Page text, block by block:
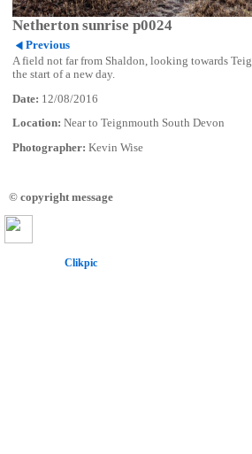
Netherton sunrise p0024
Previous
A field not far from Shaldon, looking towards
the start of a new day.
Date: 12/08/2016
Location: Near to Teignmouth South Devon
Photographer: Kevin Wise
© copyright message
Clikpic